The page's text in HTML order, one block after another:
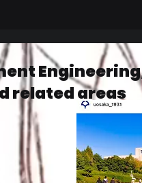
related areas